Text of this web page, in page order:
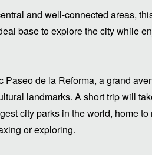
and well-connected areas,
base to explore the city while
Paseo de la Reforma, a grand
landmarks. A short trip will
city parks in the world, home to
or exploring.